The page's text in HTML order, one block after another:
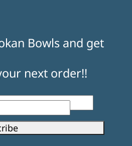
Bowls and get
next order!!